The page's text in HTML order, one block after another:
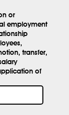
or
employment
transfer,
of